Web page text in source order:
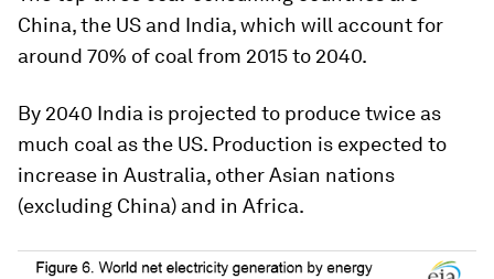
China, the US and India, which will account for
around 70% of coal from 2015 to 2040.
By 2040 India is projected to produce twice as
much coal as the US. Production is expected to
increase in Australia, other Asian nations
(excluding China) and in Africa.